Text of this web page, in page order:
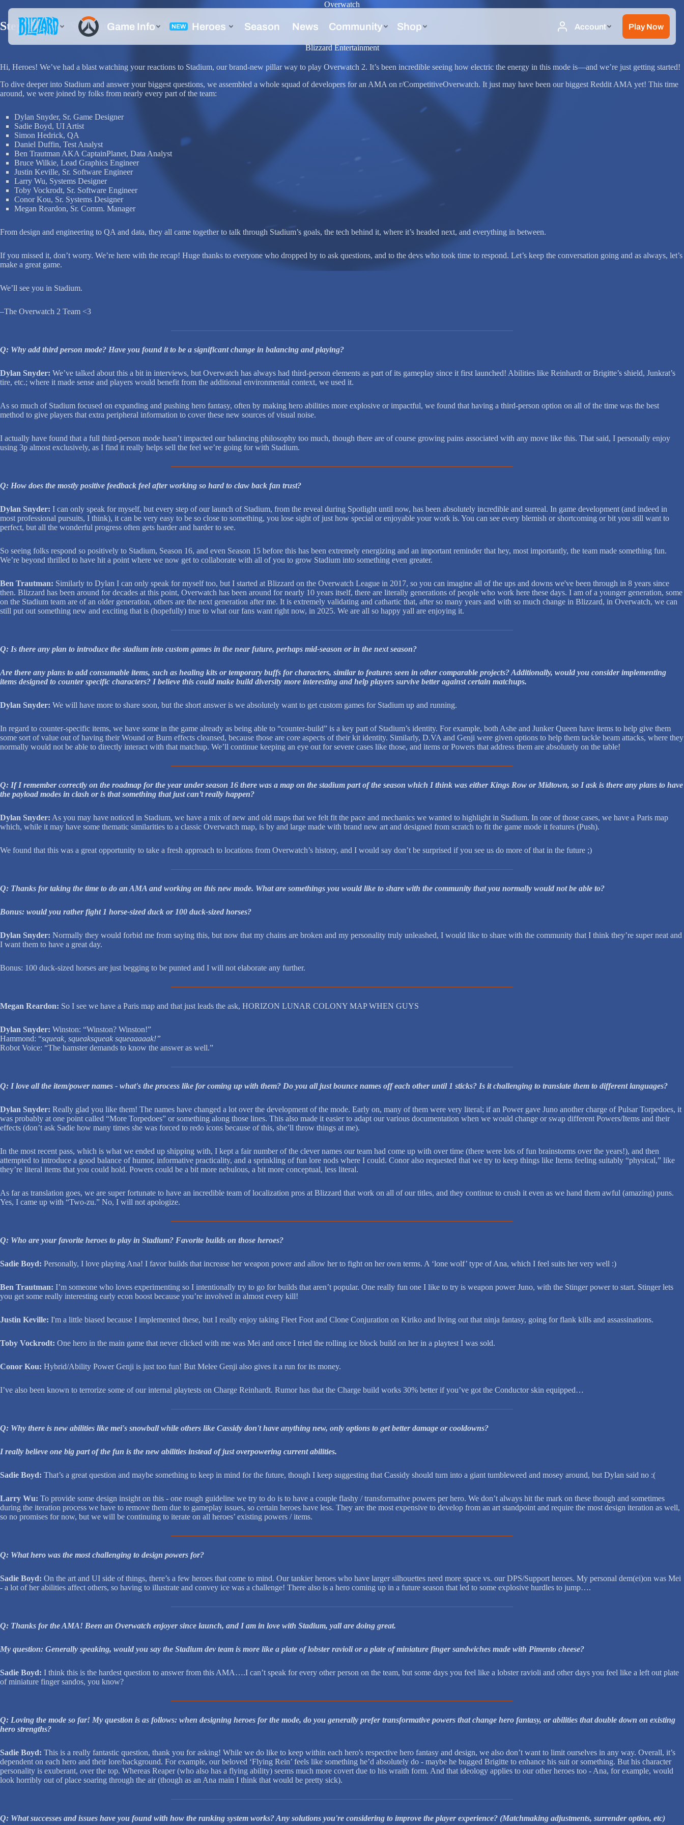
Overwatch
Step Into the Stadium Reddit AMA!
Blizzard Entertainment
Hi, Heroes! We’ve had a blast watching your reactions to Stadium, our brand-new pillar way to play Overwatch 2. It’s been incredible seeing how electric the energy in this mode is—and we’re just getting started!
To dive deeper into Stadium and answer your biggest questions, we assembled a whole squad of developers for an AMA on r/CompetitiveOverwatch. It just may have been our biggest Reddit AMA yet! This time
around, we were joined by folks from nearly every part of the team:
Dylan Snyder, Sr. Game Designer
Sadie Boyd, UI Artist
Simon Hedrick, QA
Daniel Duffin, Test Analyst
Ben Trautman AKA CaptainPlanet, Data Analyst
Bruce Wilkie, Lead Graphics Engineer
Justin Keville, Sr. Software Engineer
Larry Wu, Systems Designer
Toby Vockrodt, Sr. Software Engineer
Conor Kou, Sr. Systems Designer
Megan Reardon, Sr. Comm. Manager
From design and engineering to QA and data, they all came together to talk through Stadium’s goals, the tech behind it, where it’s headed next, and everything in between.
If you missed it, don’t worry. We’re here with the recap! Huge thanks to everyone who dropped by to ask questions, and to the devs who took time to respond. Let’s keep the conversation going and as always, let’s
make a great game.
We’ll see you in Stadium.
–The Overwatch 2 Team <3
Q: Why add third person mode? Have you found it to be a significant change in balancing and playing?
Dylan Snyder: We’ve talked about this a bit in interviews, but Overwatch has always had third-person elements as part of its gameplay since it first launched! Abilities like Reinhardt or Brigitte’s shield, Junkrat’s
tire, etc.; where it made sense and players would benefit from the additional environmental context, we used it.
As so much of Stadium focused on expanding and pushing hero fantasy, often by making hero abilities more explosive or impactful, we found that having a third-person option on all of the time was the best
method to give players that extra peripheral information to cover these new sources of visual noise.
I actually have found that a full third-person mode hasn’t impacted our balancing philosophy too much, though there are of course growing pains associated with any move like this. That said, I personally enjoy
using 3p almost exclusively, as I find it really helps sell the feel we’re going for with Stadium.
Q: How does the mostly positive feedback feel after working so hard to claw back fan trust?
Dylan Snyder: I can only speak for myself, but every step of our launch of Stadium, from the reveal during Spotlight until now, has been absolutely incredible and surreal. In game development (and indeed in
most professional pursuits, I think), it can be very easy to be so close to something, you lose sight of just how special or enjoyable your work is. You can see every blemish or shortcoming or bit you still want to
perfect, but all the wonderful progress often gets harder and harder to see.
So seeing folks respond so positively to Stadium, Season 16, and even Season 15 before this has been extremely energizing and an important reminder that hey, most importantly, the team made something fun.
We’re beyond thrilled to have hit a point where we now get to collaborate with all of you to grow Stadium into something even greater.
Ben Trautman: Similarly to Dylan I can only speak for myself too, but I started at Blizzard on the Overwatch League in 2017, so you can imagine all of the ups and downs we've been through in 8 years since
then. Blizzard has been around for decades at this point, Overwatch has been around for nearly 10 years itself, there are literally generations of people who work here these days. I am of a younger generation, some
on the Stadium team are of an older generation, others are the next generation after me. It is extremely validating and cathartic that, after so many years and with so much change in Blizzard, in Overwatch, we can
still put out something new and exciting that is (hopefully) true to what our fans want right now, in 2025. We are all so happy yall are enjoying it.
Q: Is there any plan to introduce the stadium into custom games in the near future, perhaps mid-season or in the next season?
Are there any plans to add consumable items, such as healing kits or temporary buffs for characters, similar to features seen in other comparable projects? Additionally, would you consider implementing
items designed to counter specific characters? I believe this could make build diversity more interesting and help players survive better against certain matchups.
Dylan Snyder: We will have more to share soon, but the short answer is we absolutely want to get custom games for Stadium up and running.
In regard to counter-specific items, we have some in the game already as being able to “counter-build” is a key part of Stadium’s identity. For example, both Ashe and Junker Queen have items to help give them
some sort of value out of having their Wound or Burn effects cleansed, because those are core aspects of their kit identity. Similarly, D.VA and Genji were given options to help them tackle beam attacks, where they
normally would not be able to directly interact with that matchup. We’ll continue keeping an eye out for severe cases like those, and items or Powers that address them are absolutely on the table!
Q: If I remember correctly on the roadmap for the year under season 16 there was a map on the stadium part of the season which I think was either Kings Row or Midtown, so I ask is there any plans to have
the payload modes in clash or is that something that just can’t really happen?
Dylan Snyder: As you may have noticed in Stadium, we have a mix of new and old maps that we felt fit the pace and mechanics we wanted to highlight in Stadium. In one of those cases, we have a Paris map
which, while it may have some thematic similarities to a classic Overwatch map, is by and large made with brand new art and designed from scratch to fit the game mode it features (Push).
We found that this was a great opportunity to take a fresh approach to locations from Overwatch’s history, and I would say don’t be surprised if you see us do more of that in the future ;)
Q: Thanks for taking the time to do an AMA and working on this new mode. What are somethings you would like to share with the community that you normally would not be able to?
Bonus: would you rather fight 1 horse-sized duck or 100 duck-sized horses?
Dylan Snyder: Normally they would forbid me from saying this, but now that my chains are broken and my personality truly unleashed, I would like to share with the community that I think they’re super neat and
I want them to have a great day.
Bonus: 100 duck-sized horses are just begging to be punted and I will not elaborate any further.
Megan Reardon: So I see we have a Paris map and that just leads the ask, HORIZON LUNAR COLONY MAP WHEN GUYS
Dylan Snyder: Winston: “Winston? Winston!”
Hammond: “squeak, squeaksqueak squeaaaaak!”
Robot Voice: “The hamster demands to know the answer as well.”
Q: I love all the item/power names - what's the process like for coming up with them? Do you all just bounce names off each other until 1 sticks? Is it challenging to translate them to different languages?
Dylan Snyder: Really glad you like them! The names have changed a lot over the development of the mode. Early on, many of them were very literal; if an Power gave Juno another charge of Pulsar Torpedoes, it
was probably at one point called “More Torpedoes” or something along those lines. This also made it easier to adapt our various documentation when we would change or swap different Powers/Items and their
effects (don’t ask Sadie how many times she was forced to redo icons because of this, she’ll throw things at me).
In the most recent pass, which is what we ended up shipping with, I kept a fair number of the clever names our team had come up with over time (there were lots of fun brainstorms over the years!), and then
attempted to introduce a good balance of humor, informative practicality, and a sprinkling of fun lore nods where I could. Conor also requested that we try to keep things like Items feeling suitably “physical,” like
they’re literal items that you could hold. Powers could be a bit more nebulous, a bit more conceptual, less literal.
As far as translation goes, we are super fortunate to have an incredible team of localization pros at Blizzard that work on all of our titles, and they continue to crush it even as we hand them awful (amazing) puns.
Yes, I came up with “Two-zu.” No, I will not apologize.
Q: Who are your favorite heroes to play in Stadium? Favorite builds on those heroes?
Sadie Boyd: Personally, I love playing Ana! I favor builds that increase her weapon power and allow her to fight on her own terms. A ‘lone wolf’ type of Ana, which I feel suits her very well :)
Ben Trautman: I’m someone who loves experimenting so I intentionally try to go for builds that aren’t popular. One really fun one I like to try is weapon power Juno, with the Stinger power to start. Stinger lets
you get some really interesting early econ boost because you’re involved in almost every kill!
Justin Keville: I'm a little biased because I implemented these, but I really enjoy taking Fleet Foot and Clone Conjuration on Kiriko and living out that ninja fantasy, going for flank kills and assassinations.
Toby Vockrodt: One hero in the main game that never clicked with me was Mei and once I tried the rolling ice block build on her in a playtest I was sold.
Conor Kou: Hybrid/Ability Power Genji is just too fun! But Melee Genji also gives it a run for its money.
I’ve also been known to terrorize some of our internal playtests on Charge Reinhardt. Rumor has that the Charge build works 30% better if you’ve got the Conductor skin equipped…
Q: Why there is new abilities like mei's snowball while others like Cassidy don't have anything new, only options to get better damage or cooldowns?
I really believe one big part of the fun is the new abilities instead of just overpowering current abilities.
Sadie Boyd: That’s a great question and maybe something to keep in mind for the future, though I keep suggesting that Cassidy should turn into a giant tumbleweed and mosey around, but Dylan said no :(
Larry Wu: To provide some design insight on this - one rough guideline we try to do is to have a couple flashy / transformative powers per hero. We don’t always hit the mark on these though and sometimes
during the iteration process we have to remove them due to gameplay issues, so certain heroes have less. They are the most expensive to develop from an art standpoint and require the most design iteration as well,
so no promises for now, but we will be continuing to iterate on all heroes’ existing powers / items.
Q: What hero was the most challenging to design powers for?
Sadie Boyd: On the art and UI side of things, there’s a few heroes that come to mind. Our tankier heroes who have larger silhouettes need more space vs. our DPS/Support heroes. My personal dem(ei)on was Mei
- a lot of her abilities affect others, so having to illustrate and convey ice was a challenge! There also is a hero coming up in a future season that led to some explosive hurdles to jump….
Q: Thanks for the AMA! Been an Overwatch enjoyer since launch, and I am in love with Stadium, yall are doing great.
My question: Generally speaking, would you say the Stadium dev team is more like a plate of lobster ravioli or a plate of miniature finger sandwiches made with Pimento cheese?
Sadie Boyd: I think this is the hardest question to answer from this AMA….I can’t speak for every other person on the team, but some days you feel like a lobster ravioli and other days you feel like a left out plate
of miniature finger sandos, you know?
Q: Loving the mode so far! My question is as follows: when designing heroes for the mode, do you generally prefer transformative powers that change hero fantasy, or abilities that double down on existing
hero strengths?
Sadie Boyd: This is a really fantastic question, thank you for asking! While we do like to keep within each hero's respective hero fantasy and design, we also don’t want to limit ourselves in any way. Overall, it’s
dependent on each hero and their lore/background. For example, our beloved ‘Flying Rein’ feels like something he’d absolutely do - maybe he bugged Brigitte to enhance his suit or something. But his character
personality is exuberant, over the top. Whereas Reaper (who also has a flying ability) seems much more covert due to his wraith form. And that ideology applies to our other heroes too - Ana, for example, would
look horribly out of place soaring through the air (though as an Ana main I think that would be pretty sick).
Q: What successes and issues have you found with how the ranking system works? Any solutions you're considering to improve the player experience? (Matchmaking adjustments, surrender option, etc)